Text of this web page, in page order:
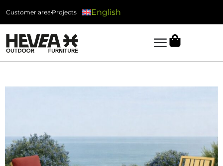
Customer area Projects English